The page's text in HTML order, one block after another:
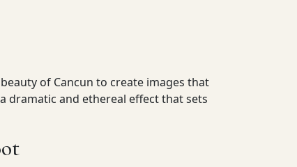
of Cancun to create images that
dramatic and ethereal effect that sets